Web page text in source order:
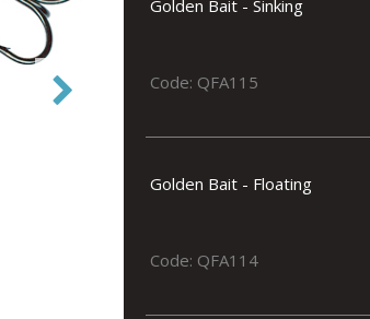
Golden Bait - Sinking
Code: QFA115
Golden Bait - Floating
Code: QFA114